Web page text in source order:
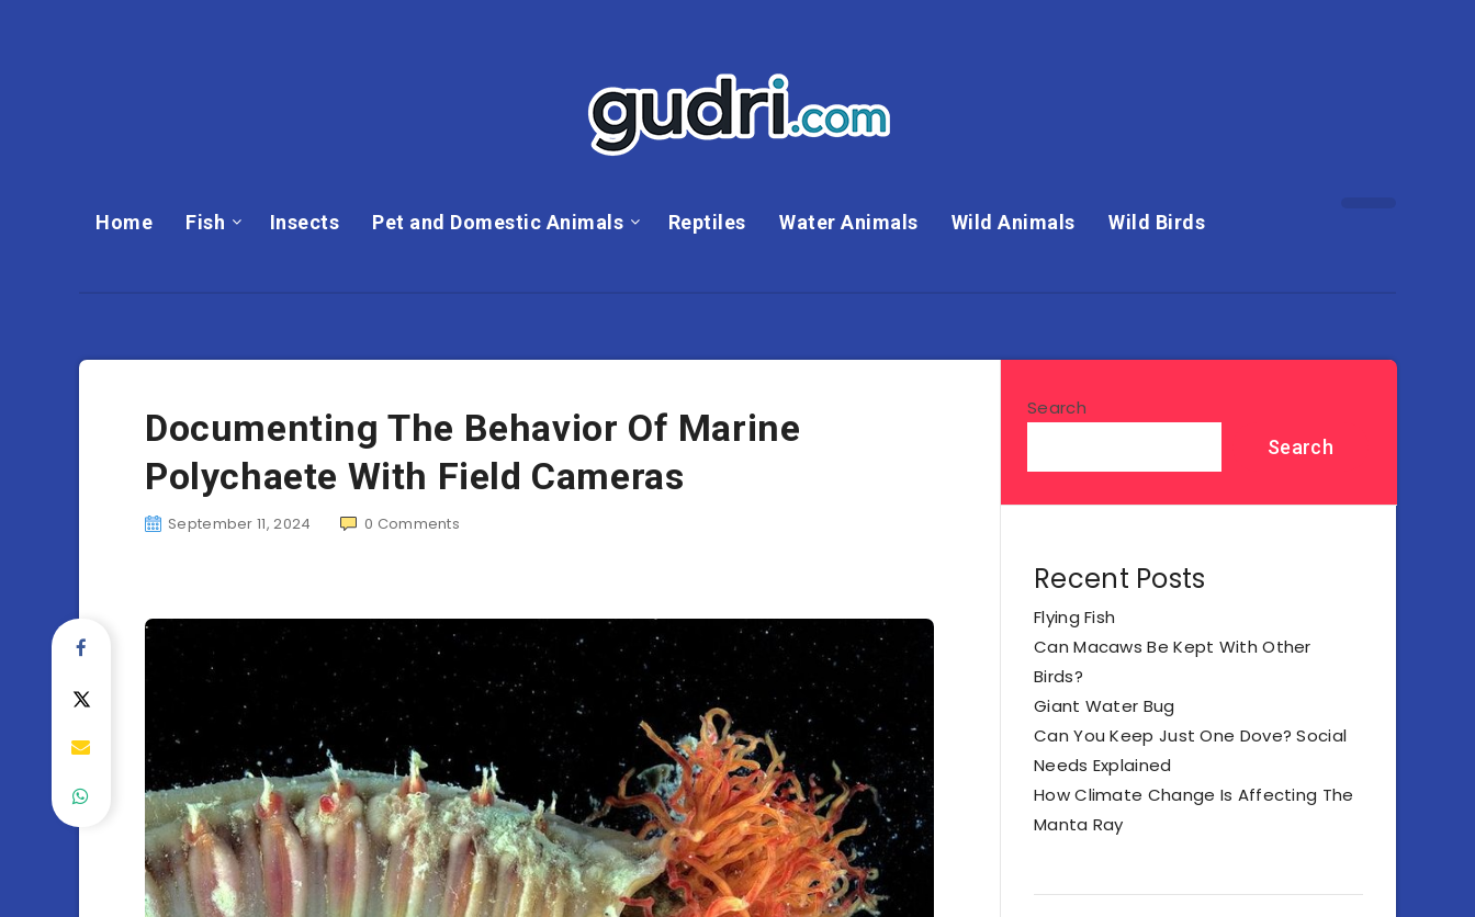
Home Fish Insects Pet and Domestic Animals Reptiles Water Animals Wild Animals Wild Birds
Documenting The Behavior Of Marine
Polychaete With Field Cameras
September 11, 2024 0 Comments
Search
Search
Recent Posts
Flying Fish
Can Macaws Be Kept With Other
Birds?
Giant Water Bug
Can You Keep Just One Dove? Social
Needs Explained
How Climate Change Is Affecting The
Manta Ray